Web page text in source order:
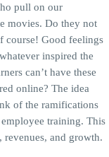
pull on our
movies. Do they not
course! Good feelings
inspired the
can’t have these
online? The idea
of the ramifications
training. This
and growth.